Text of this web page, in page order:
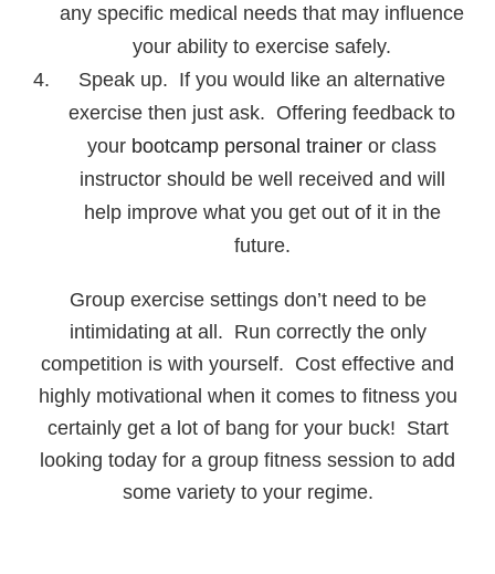
any specific medical needs that may influence
your ability to exercise safely.
Speak up. If you would like an alternative
exercise then just ask. Offering feedback to
your bootcamp personal trainer or class
instructor should be well received and will
help improve what you get out of it in the
future.
Group exercise settings don’t need to be
intimidating at all. Run correctly the only
competition is with yourself. Cost effective and
highly motivational when it comes to fitness you
certainly get a lot of bang for your buck! Start
looking today for a group fitness session to add
some variety to your regime.